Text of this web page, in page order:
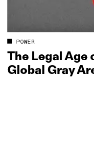
POWER
The Legal Age
Global Gray